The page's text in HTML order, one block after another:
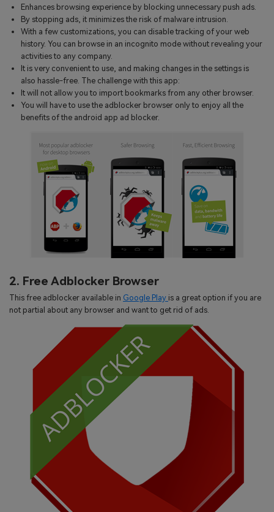
Enhances browsing experience by blocking unnecessary push ads.
By stopping ads, it minimizes the risk of malware intrusion.
With a few customizations, you can disable tracking of your web
history. You can browse in an incognito mode without revealing your
activities to any company.
It is very convenient to use, and making changes in the settings is
also hassle-free. The challenge with this app:
It will not allow you to import bookmarks from any other browser.
You will have to use the adblocker browser only to enjoy all the
benefits of the android app ad blocker.
2. Free Adblocker Browser
This free adblocker available in Google Play is a great option if you are
not partial about any browser and want to get rid of ads.